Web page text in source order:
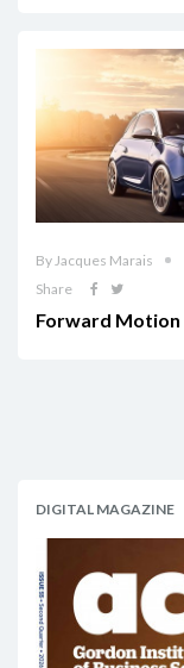
By Jacques Marais
Share
Forward Motion
DIGITAL MAGAZINE